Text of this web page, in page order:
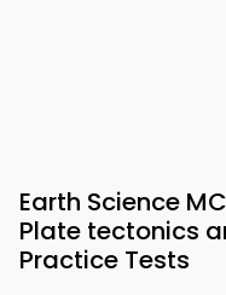
Earth Science
Plate tectonics
Practice Tests